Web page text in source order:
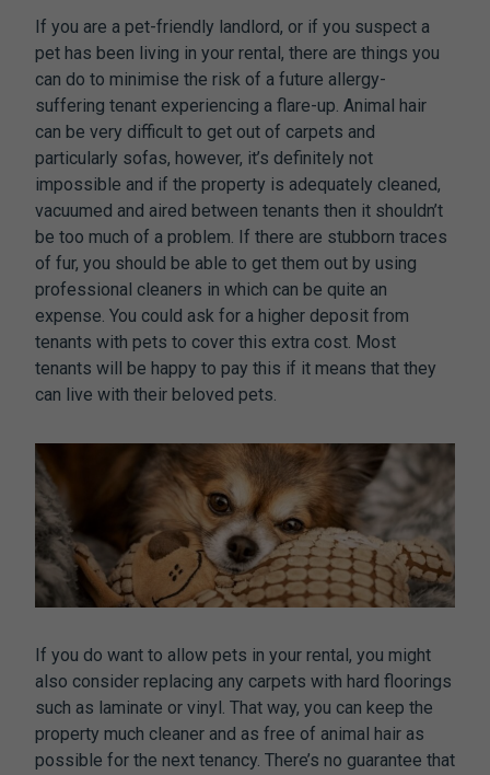
If you are a pet-friendly landlord, or if you suspect a
pet has been living in your rental, there are things you
can do to minimise the risk of a future allergy-
suffering tenant experiencing a flare-up. Animal hair
can be very difficult to get out of carpets and
particularly sofas, however, it’s definitely not
impossible and if the property is adequately cleaned,
vacuumed and aired between tenants then it shouldn’t
be too much of a problem. If there are stubborn traces
of fur, you should be able to get them out by using
professional cleaners in which can be quite an
expense. You could ask for a higher deposit from
tenants with pets to cover this extra cost. Most
tenants will be happy to pay this if it means that they
can live with their beloved pets.
If you do want to allow pets in your rental, you might
also consider replacing any carpets with hard floorings
such as laminate or vinyl. That way, you can keep the
property much cleaner and as free of animal hair as
possible for the next tenancy. There’s no guarantee that